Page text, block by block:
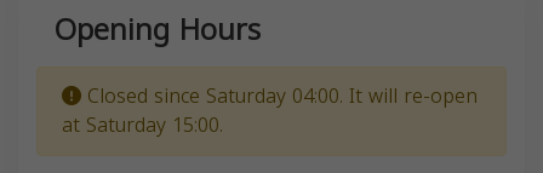
Opening Hours
Closed since Saturday 04:00. It will re-open
at Saturday 15:00.